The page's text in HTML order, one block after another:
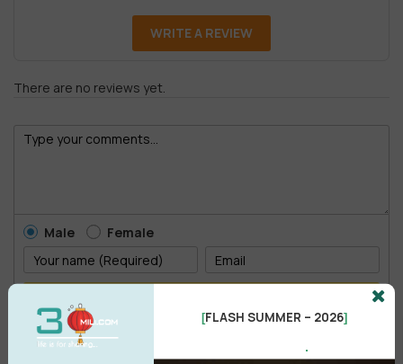
WRITE A REVIEW
There are no reviews yet.
Male Female
No comments yet
[FLASH SUMMER – 2026]
.